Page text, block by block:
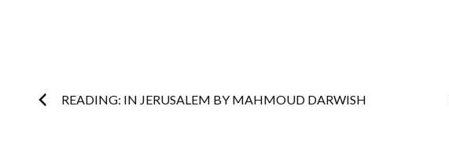
Post
READING: IN JERUSALEM BY MAHMOUD DARWISH